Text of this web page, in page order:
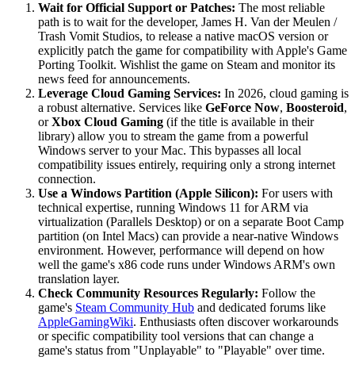
Wait for Official Support or Patches: The most reliable
path is to wait for the developer, James H. Van der Meulen /
Trash Vomit Studios, to release a native macOS version or
explicitly patch the game for compatibility with Apple's Game
Porting Toolkit. Wishlist the game on Steam and monitor its
news feed for announcements.
Leverage Cloud Gaming Services: In 2026, cloud gaming is
a robust alternative. Services like GeForce Now, Boosteroid,
orXbox Cloud Gaming (if the title is available in their
library) allow you to stream the game from a powerful
Windows server to your Mac. This bypasses all local
compatibility issues entirely, requiring only a strong internet
connection.
Use a Windows Partition (Apple Silicon): For users with
technical expertise, running Windows 11 for ARM via
virtualization (Parallels Desktop) or on a separate Boot Camp
partition (on Intel Macs) can provide a near-native Windows
environment. However, performance will depend on how
well the game's x86 code runs under Windows ARM's own
translation layer.
Check Community Resources Regularly: Follow the
game's Steam Community Hub and dedicated forums like
AppleGamingWiki. Enthusiasts often discover workarounds
or specific compatibility tool versions that can change a
game's status from "Unplayable" to "Playable" over time.